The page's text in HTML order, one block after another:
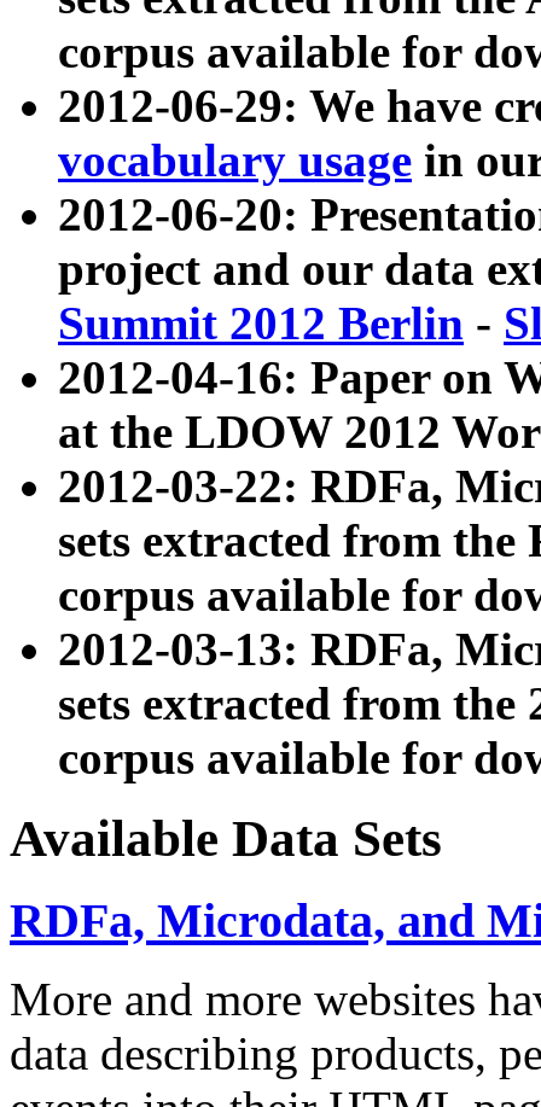
corpus available for
2012-06-29: We have
vocabulary usage in
2012-06-20:
project and our data
Summit 2012 Berlin -
2012-04-16: Paper on
at the LDOW 2012
2012-03-22: RDFa,
sets extracted from
corpus available for
2012-03-13: RDFa,
sets extracted from the
corpus available for
Available Data Sets
RDFa, Microdata, and
More and more websites
data describing products,